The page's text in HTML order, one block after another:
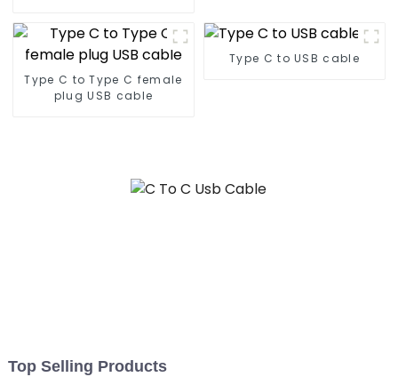
Type C to Type C female
plug USB cable
Type C to USB cable
Top Selling Products